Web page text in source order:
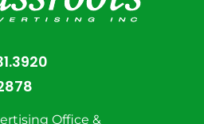
Office &